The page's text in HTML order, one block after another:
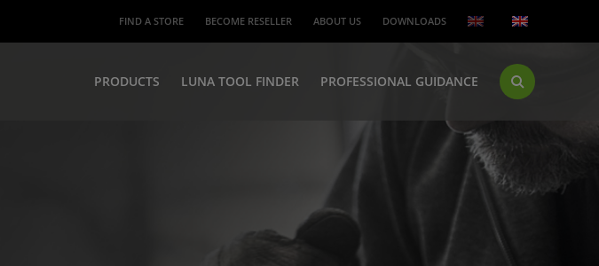
PRODUCTS LUNA TOOL FINDER PROFESSIONAL GUIDANCE
FIND A STORE BECOME RESELLER ABOUT US DOWNLOADS